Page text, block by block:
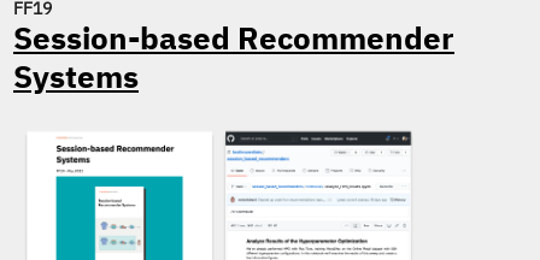
FF19
Session-based Recommender
Systems